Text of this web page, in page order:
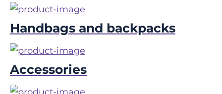
Handbags and backpacks
Accessories